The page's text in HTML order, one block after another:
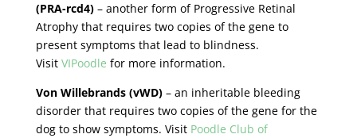
(PRA-rcd4)– another form of Progressive Retinal
Atrophy that requires two copies of the gene to
present symptoms that lead to blindness.
Visit VIPoodle for more information.
Von Willebrands (vWD)– an inheritable bleeding
disorder that requires two copies of the gene for the
dog to show symptoms. Visit Poodle Club of